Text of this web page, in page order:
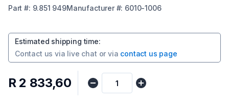
Part #: 9.851 949Manufacturer#: 6010-1006
Estimated shipping time:
Contact us via live chat or via contact us page
R 2 833,60